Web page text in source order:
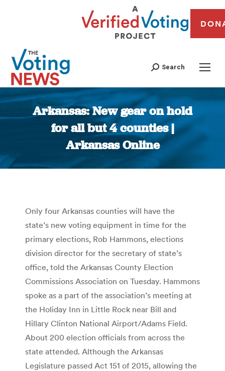
Search
Arkansas: New gear on hold
for all but 4 counties |
Arkansas Online
You are here:
Only four Arkansas counties will have the
state’s new voting equipment in time for the
primary elections, Rob Hammons, elections
division director for the secretary of state’s
office, told the Arkansas County Election
Commissions Association on Tuesday. Hammons
spoke as a part of the association’s meeting at
the Holiday Inn in Little Rock near Bill and
Hillary Clinton National Airport/Adams Field.
About 200 election officials from across the
state attended. Although the Arkansas
Legislature passed Act 151 of 2015, allowing the